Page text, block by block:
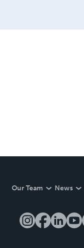
Our Team News